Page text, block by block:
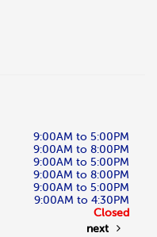
9:00AM to 5:00PM
9:00AM to 8:00PM
9:00AM to 5:00PM
9:00AM to 8:00PM
9:00AM to 5:00PM
9:00AM to 4:30PM
Closed
next